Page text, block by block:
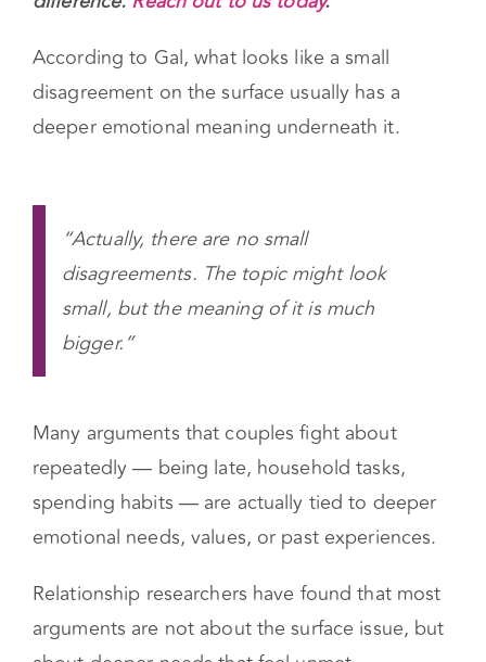
communication tools can make a meaningful
difference.Reach out to us today.
“Actually, there are no small
bigger.”
Many arguments that couples fight about
spending habits — are actually tied to deeper
emotional needs, values, or past experiences.